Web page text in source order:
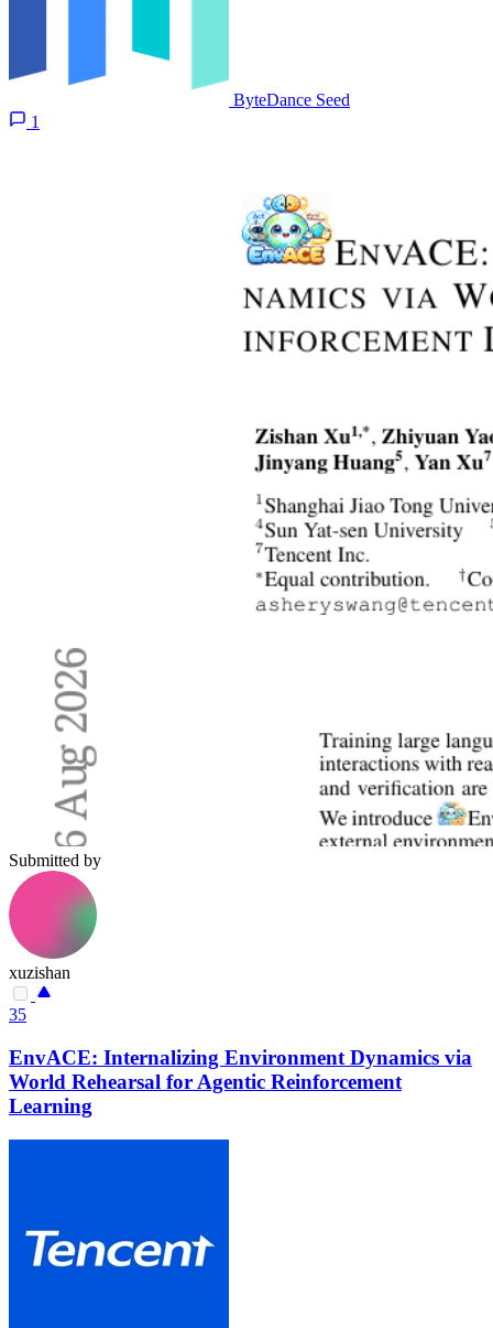
ByteDance Seed
1
Submitted by
xuzishan
35
EnvACE: Internalizing Environment Dynamics via
World Rehearsal for Agentic Reinforcement
Learning